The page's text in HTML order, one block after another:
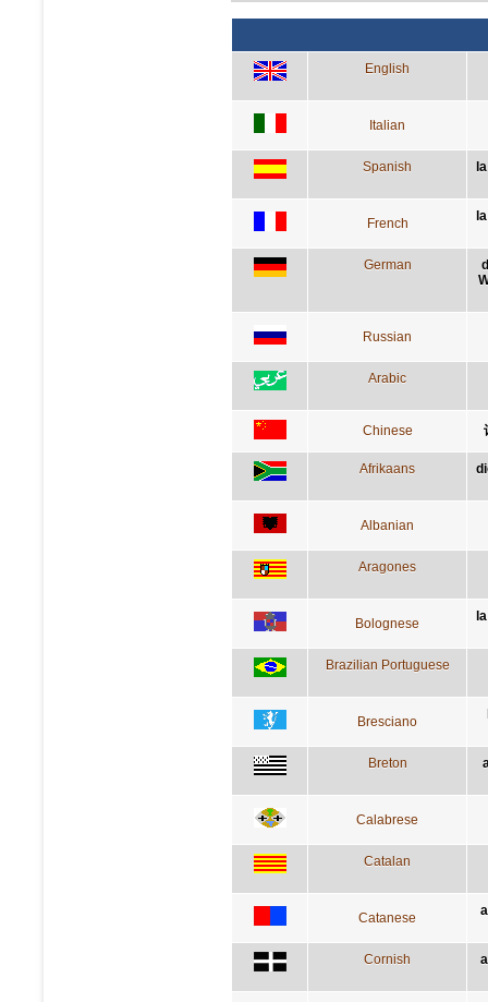
English
Italian
Spanish
French
German
Russian
Arabic
Chinese
Afrikaans
Albanian
Aragones
Bolognese
Brazilian Portuguese
Bresciano
Breton
Calabrese
Catalan
Catanese
Cornish